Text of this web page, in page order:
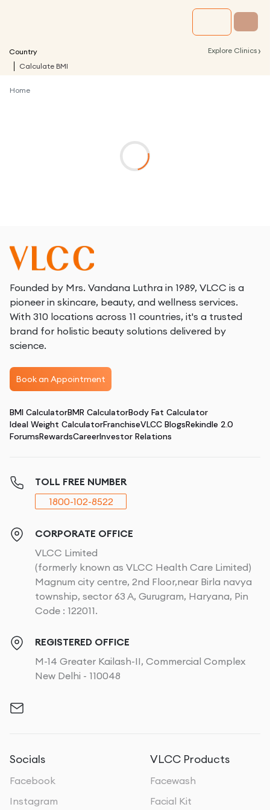
Country Explore Clinics ›
Calculate BMI
Home
Founded by Mrs. Vandana Luthra in 1989, VLCC is a
pioneer in skincare, beauty, and wellness services.
With 310 locations across 11 countries, it's a trusted
brand for holistic beauty solutions delivered by
science.
Book an Appointment
BMI CalculatorBMR CalculatorBody Fat Calculator
Ideal Weight CalculatorFranchiseVLCC BlogsRekindle 2.0
ForumsRewardsCareerInvestor Relations
TOLL FREE NUMBER
1800-102-8522
CORPORATE OFFICE
VLCC Limited
(formerly known as VLCC Health Care Limited)
Magnum city centre, 2nd Floor,near Birla navya
township, sector 63 A, Gurugram, Haryana, Pin
Code : 122011.
REGISTERED OFFICE
M-14 Greater Kailash-II, Commercial Complex
New Delhi - 110048
Socials
Facebook
Instagram
VLCC Products
Facewash
Facial Kit